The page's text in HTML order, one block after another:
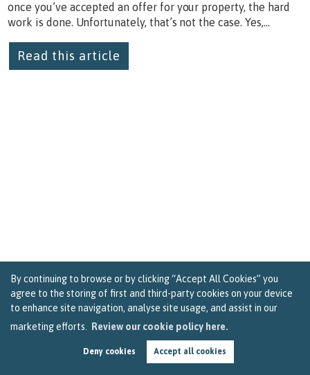
By continuing to browse or by clicking “Accept All Cookies” you
agree to the storing of first and third-party cookies on your device
to enhance site navigation, analyse site usage, and assist in our
marketing efforts.
Review our cookie policy here.
Deny cookies Accept all cookies
once you’ve accepted an offer for your property, the hard
work is done. Unfortunately, that’s not the case. Yes,...
Read this article
Should You Use the Help to Buy Scheme for Your
First Bristol Property Purchase